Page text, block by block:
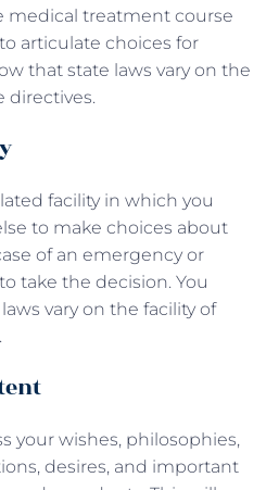
medical treatment course
articulate choices for
that state laws vary on the
directives.
facility in which you
to make choices about
of an emergency or
take the decision. You
vary on the facility of
your wishes, philosophies,
desires, and important